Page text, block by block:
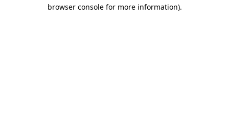
browser console for more information).